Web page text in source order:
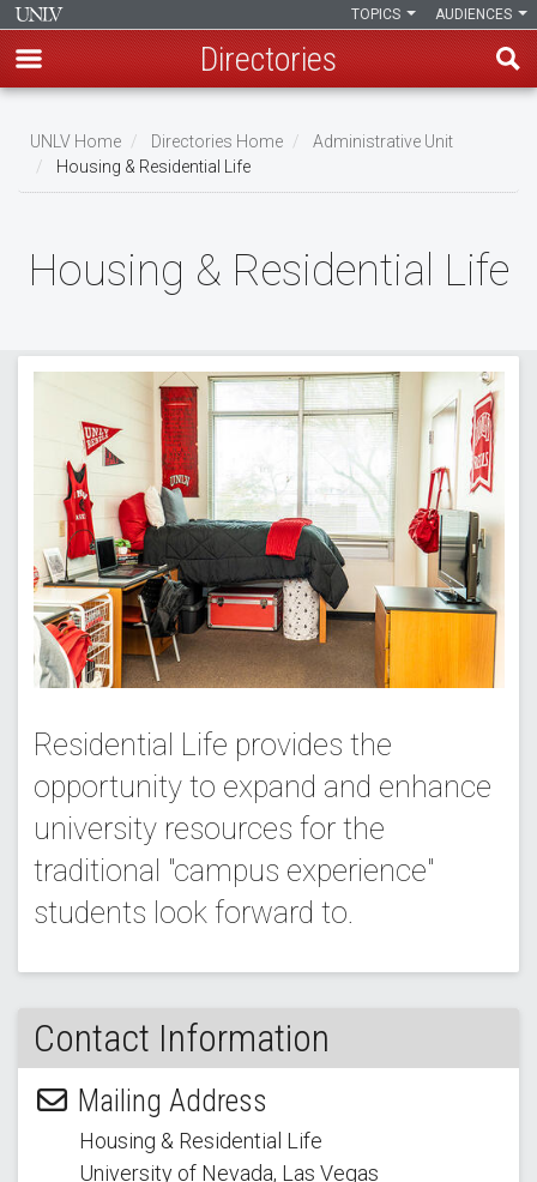
main
content
AUDIENCES
TOPICS
Directories
Breadcrumb
UNLV Home Directories Home
Administrative Unit
Housing & Residential Life
Housing & Residential Life
Residential Life provides the
opportunity to expand and enhance
university resources for the
traditional "campus experience"
students look forward to.
Contact Information
Mailing Address
Housing & Residential Life
University of Nevada, Las Vegas